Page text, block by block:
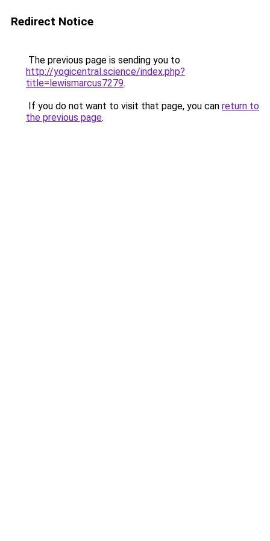
Redirect Notice
The previous page is sending you to
http://yogicentral.science/index.php?
title=lewismarcus7279.
If you do not want to visit that page, you can return to
the previous page.